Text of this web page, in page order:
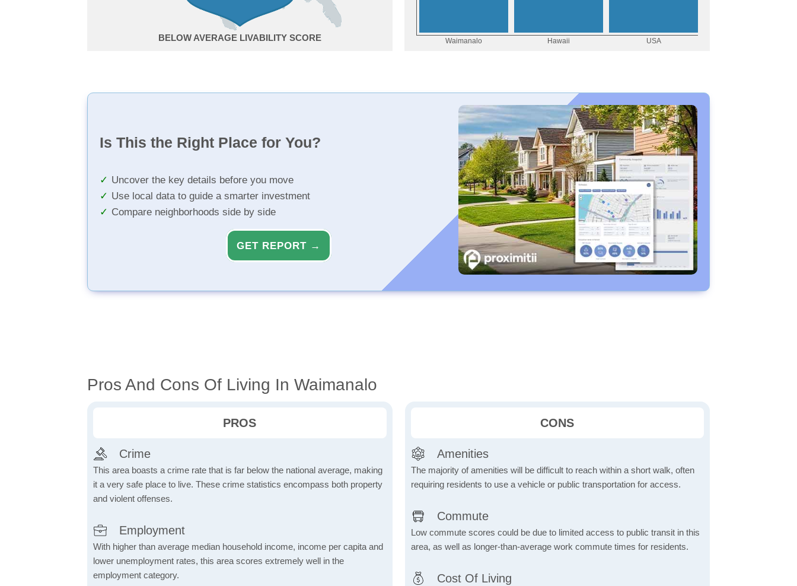
BELOW AVERAGE
Is This the Right Place for You?
Uncover the key details before you move
Use local data to guide a smarter investment
Compare neighborhoods side by side
GET REPORT →
Pros And Cons Of Living In Waimanalo
PROS
Crime
This area boasts a crime rate that is far below the national average, making
it a very safe place to live. These crime statistics encompass both property
and violent offenses.
Employment
With higher than average median household income, income per capita and
lower unemployment rates, this area scores extremely well in the
employment category.
CONS
Amenities
The majority of amenities will be difficult to reach within a short walk, often
requiring residents to use a vehicle or public transportation for access.
Commute
Low commute scores could be due to limited access to public transit in this
area, as well as longer-than-average work commute times for residents.
Cost Of Living